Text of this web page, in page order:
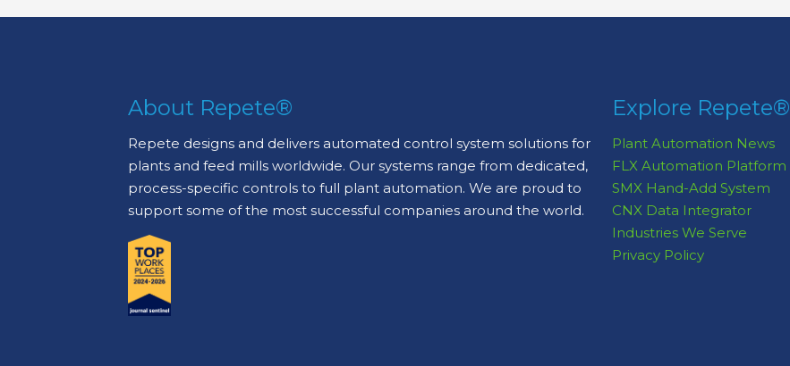
About Repete®
Repete designs and delivers automated control system solutions for
plants and feed mills worldwide. Our systems range from dedicated,
process-specific controls to full plant automation. We are proud to
support some of the most successful companies around the world.
Explore Repete®
Plant Automation News
FLX Automation Platform
SMX Hand-Add System
CNX Data Integrator
Industries We Serve
Privacy Policy